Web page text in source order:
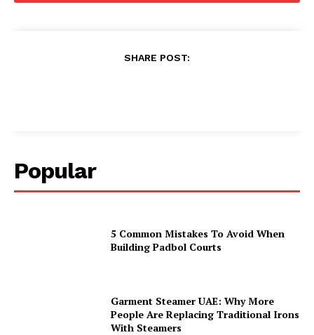
SHARE POST:
Popular
5 Common Mistakes To Avoid When
Building Padbol Courts
Garment Steamer UAE: Why More
People Are Replacing Traditional Irons
With Steamers